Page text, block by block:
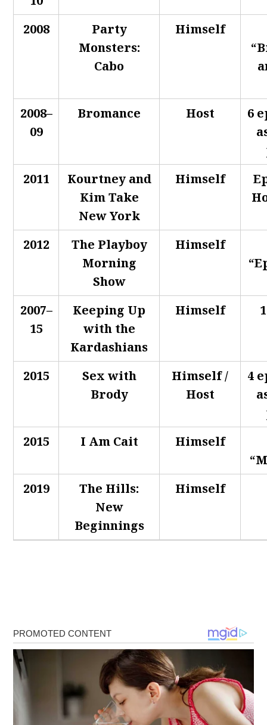
2008
Party
Monsters:
Cabo
Himself
2008–
09
Bromance Host
6
2011
Kourtney and
Kim Take
New York
Himself
2012
The Playboy
Morning
Show
Himself
2007–
15
Keeping Up
with the
Kardashians
Himself
2015
Sex with
Brody
Himself /
Host
4
2015
I Am Cait
Himself
2019
The Hills:
New
Beginnings
Himself